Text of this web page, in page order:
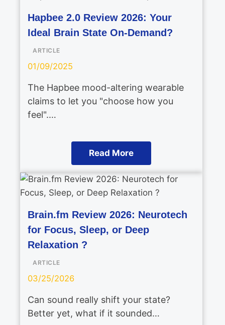
Hapbee 2.0 Review 2026: Your
Ideal Brain State On-Demand?
ARTICLE
01/09/2025
The Hapbee mood-altering wearable
claims to let you "choose how you
feel".…
Read More
Brain.fm Review 2026: Neurotech
for Focus, Sleep, or Deep
Relaxation ?
ARTICLE
03/25/2026
Can sound really shift your state?
Better yet, what if it sounded…